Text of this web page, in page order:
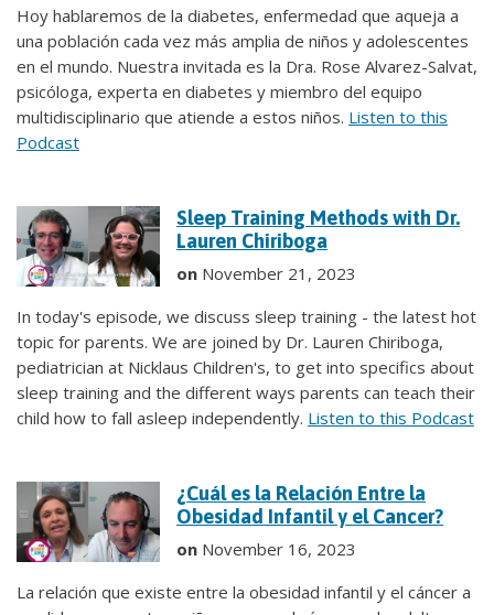
Hoy hablaremos de la diabetes, enfermedad que aqueja a
una población cada vez más amplia de niños y adolescentes
en el mundo. Nuestra invitada es la Dra. Rose Alvarez-Salvat,
psicóloga, experta en diabetes y miembro del equipo
multidisciplinario que atiende a estos niños. Listen to this
Podcast
Sleep Training Methods with Dr.
Lauren Chiriboga
on November 21, 2023
In today's episode, we discuss sleep training - the latest hot
topic for parents. We are joined by Dr. Lauren Chiriboga,
pediatrician at Nicklaus Children's, to get into specifics about
sleep training and the different ways parents can teach their
child how to fall asleep independently. Listen to this Podcast
¿Cuál es la Relación Entre la
Obesidad Infantil y el Cancer?
on November 16, 2023
La relación que existe entre la obesidad infantil y el cáncer a